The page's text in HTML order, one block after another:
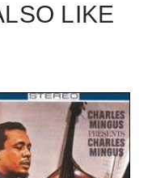
LIKE